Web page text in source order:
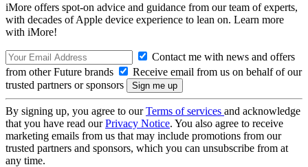
iMore offers spot-on advice and guidance from our team of experts,
with decades of Apple device experience to lean on. Learn more
with iMore!
Contact me with news and offers
from other Future brands
Receive email from us on behalf of our
trusted partners or sponsors
By signing up, you agree to ourTerms of services and acknowledge
that you have read ourPrivacy Notice. You also agree to receive
marketing emails from us that may include promotions from our
trusted partners and sponsors, which you can unsubscribe from at
any time.